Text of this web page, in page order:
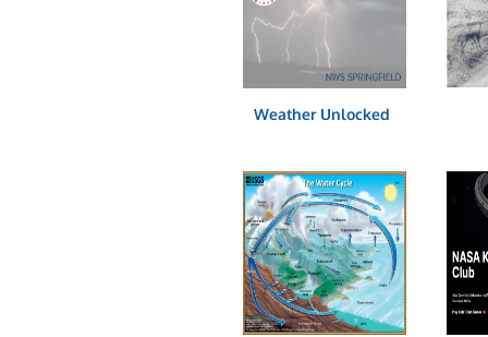
Weather Unlocked